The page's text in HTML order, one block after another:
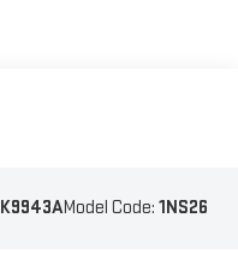
K9943AModel Code: 1NS26